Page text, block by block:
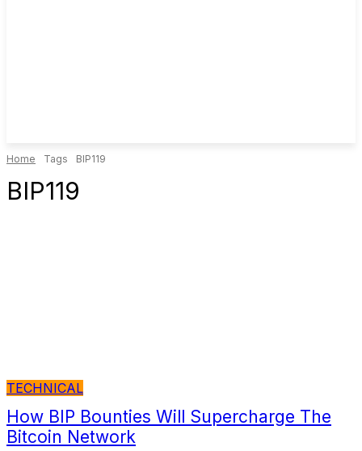
Home Tags BIP119
BIP119
TECHNICAL
How BIP Bounties Will Supercharge The
Bitcoin Network